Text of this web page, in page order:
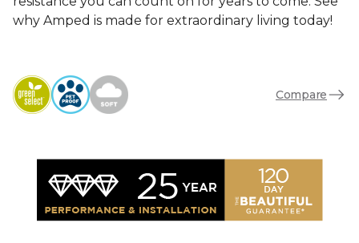
why Amped is made for extraordinary living today!
Compare